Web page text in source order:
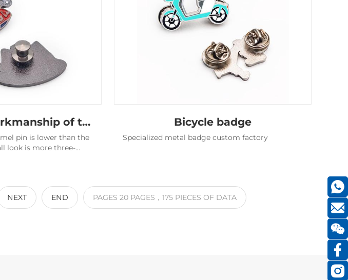
Soft enamel workmanship of the pin
pin is lower than the
look is more three-
Bicycle badge
Specialized metal badge custom factory
NEXT END PAGES20 PAGES ，175 PIECES OF DATA